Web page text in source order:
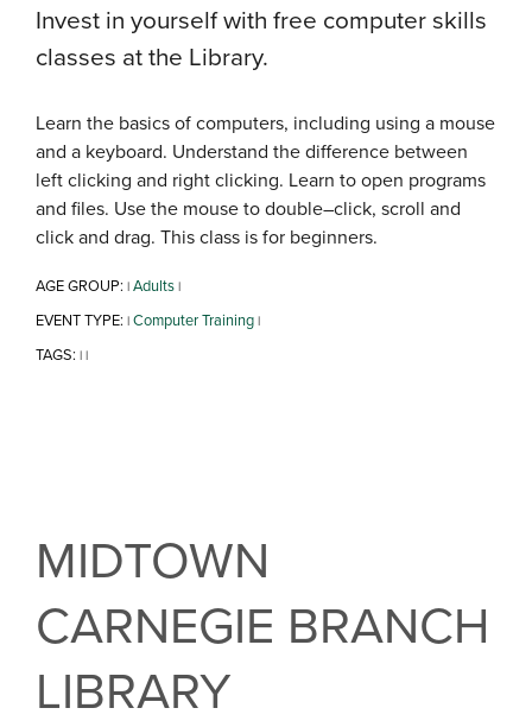
Invest in yourself with free computer skills
classes at the Library.
Learn the basics of computers, including using a mouse
and a keyboard. Understand the difference between
left clicking and right clicking. Learn to open programs
and files. Use the mouse to double–click, scroll and
click and drag. This class is for beginners.
AGE GROUP: |Adults|
EVENT TYPE: |Computer Training|
TAGS: ||
MIDTOWN
CARNEGIE BRANCH
LIBRARY